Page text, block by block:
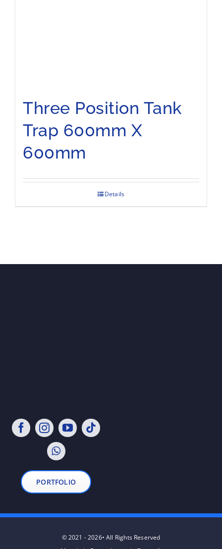
Three Position Tank
Trap 600mm X
600mm
Details
PORTFOLIO
© 2021 - 2026• All Rights Reserved